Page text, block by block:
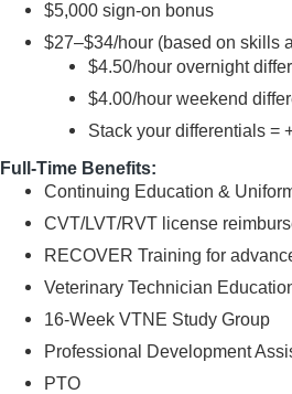
$5,000 sign-on bonus
$27–$34/hour (based on skills
$4.50/hour overnight
$4.00/hour weekend
Stack your differentials =
Full-Time Benefits:
Continuing Education &
CVT/LVT/RVT license
RECOVER Training for
Veterinary Technician
16-Week VTNE Study Group
Professional Development
PTO